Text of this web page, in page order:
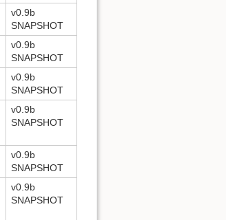
v0.9b
SNAPSHOT
v0.9b
SNAPSHOT
v0.9b
SNAPSHOT
v0.9b
SNAPSHOT
v0.9b
SNAPSHOT
v0.9b
SNAPSHOT